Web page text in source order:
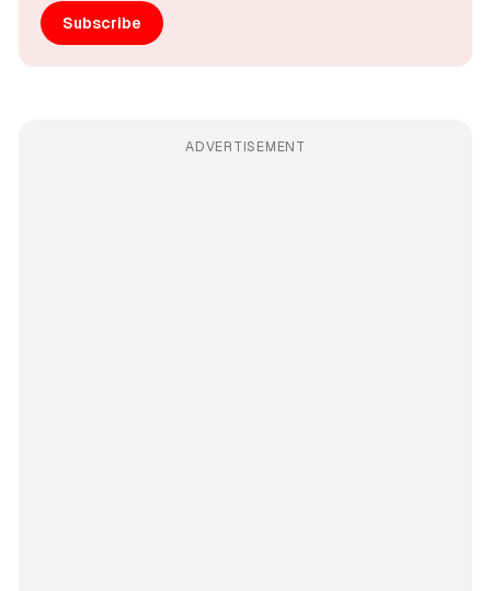
Subscribe
ADVERTISEMENT